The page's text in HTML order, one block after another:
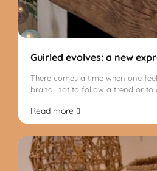
Guirled evolves: a new
There comes a time when one
brand, not to follow a trend or to
Read more